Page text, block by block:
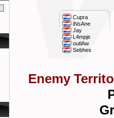
Cupra
iNsAne
Jay
L4mpje
outlAw
Sebhes
Enemy